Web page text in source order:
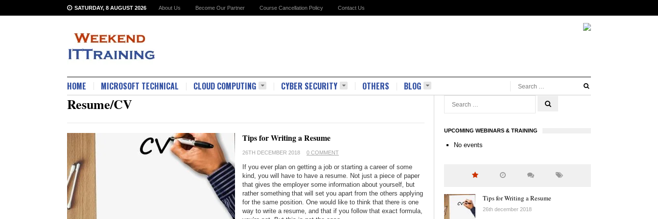
SATURDAY, 8 AUGUST 2026 About Us Become Our Partner Course Cancellation Policy Contact Us
HOME MICROSOFT TECHNICAL CLOUD COMPUTING CYBER SECURITY OTHERS BLOG
Resume/CV
Tips for Writing a Resume
26TH DECEMBER 2018 0 COMMENT
If you ever plan on getting a job or starting a career of some
kind, you will have to have a resume. Not just a piece of paper
that gives the employer some information about yourself, but
rather something that will set you apart from the others applying
for the same position. One would like to think that there is one
way to write a resume, and that if you follow that exact formula,
UPCOMING WEBINARS & TRAINING
No events
Tips for Writing a Resume
26th december 2018